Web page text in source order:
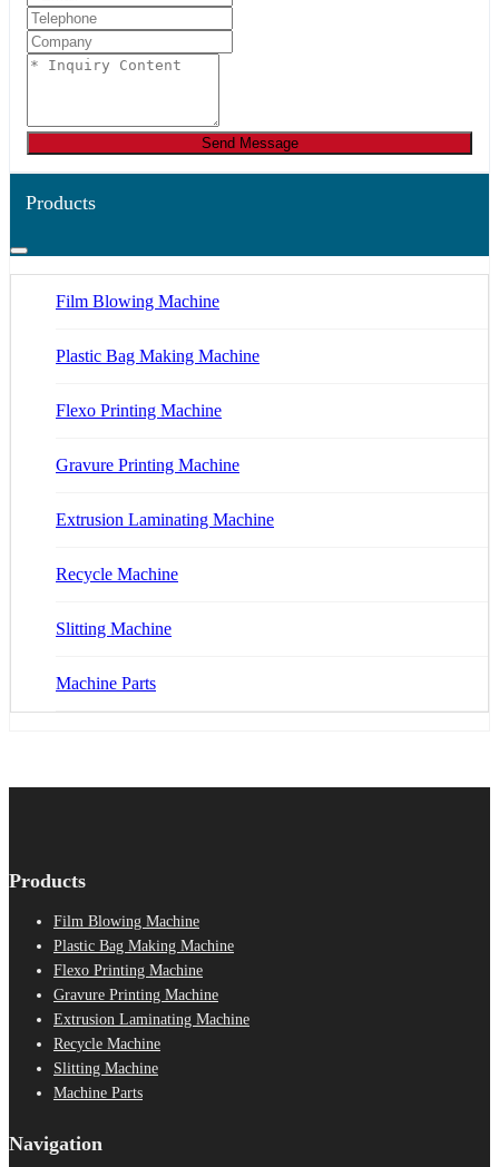
Send Message
Products
Film Blowing Machine
Plastic Bag Making Machine
Flexo Printing Machine
Gravure Printing Machine
Extrusion Laminating Machine
Recycle Machine
Slitting Machine
Machine Parts
Products
Film Blowing Machine
Plastic Bag Making Machine
Flexo Printing Machine
Gravure Printing Machine
Extrusion Laminating Machine
Recycle Machine
Slitting Machine
Machine Parts
Navigation